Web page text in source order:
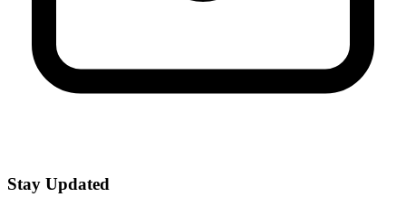
Stay Updated